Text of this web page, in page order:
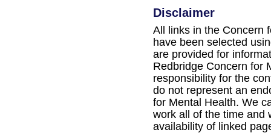
Disclaimer
All links in the Concern
have been selected
are provided for
Redbridge Concern for
responsibility for the
do not represent an
for Mental Health. We
work all of the time and
availability of linked